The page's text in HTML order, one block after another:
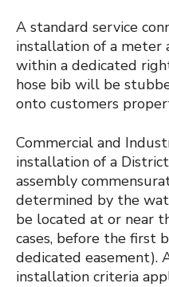
A standard service
installation of a meter
within a dedicated
hose bib will be
onto customers
Commercial and
installation of a
assembly
determined by the
be located at or near
cases, before the first
dedicated easement).
installation criteria